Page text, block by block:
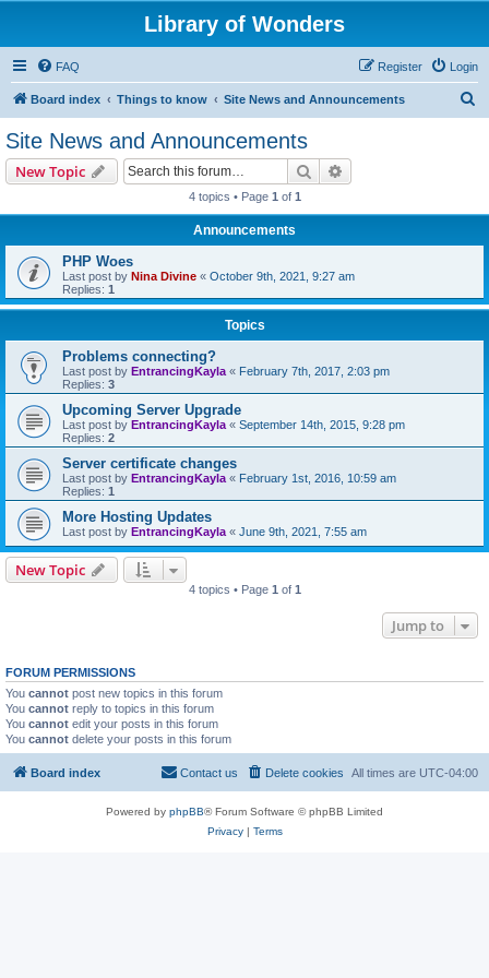
Library of Wonders
FAQ Login
Register
Board index Things to know Site News and Announcements
Site News and Announcements
New Topic Search
4 topics • Page 1 of 1
Announcements
PHP Woes
Last post by Nina Divine « October 9th, 2021, 9:27 am
Replies: 1
Topics
Problems connecting?
Last post by EntrancingKayla « February 7th, 2017, 2:03 pm
Replies: 3
Upcoming Server Upgrade
Last post by EntrancingKayla « September 14th, 2015, 9:28 pm
Replies: 2
Server certificate changes
Last post by EntrancingKayla « February 1st, 2016, 10:59 am
Replies: 1
More Hosting Updates
Last post by EntrancingKayla « June 9th, 2021, 7:55 am
New Topic
4 topics • Page 1 of 1
Jump to
FORUM PERMISSIONS
You cannot post new topics in this forum
You cannot reply to topics in this forum
You cannot edit your posts in this forum
You cannot delete your posts in this forum
Board index All times are UTC-04:00
Delete cookies
Contact us
Powered by phpBB® Forum Software © phpBB Limited
Privacy| Terms